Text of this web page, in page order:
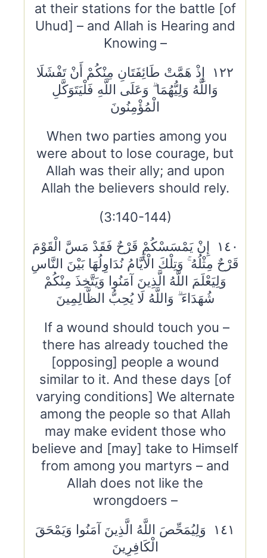
at their stations for the battle [of
Uhud] – and Allah is Hearing and
Knowing –
١٢٢ إِذْ هَمَّتْ طَائِفَتَانِ مِنْكُمْ أَنْ تَفْشَلَا
وَاللَّهُ وَلِيُّهُمَا ۗ وَعَلَى اللَّهِ فَلْيَتَوَكَّلِ
الْمُؤْمِنُونَ
When two parties among you
were about to lose courage, but
Allah was their ally; and upon
Allah the believers should rely.
(3:140-144)
١٤٠ إِنْ يَمْسَسْكُمْ قَرْحٌ فَقَدْ مَسَّ الْقَوْمَ
قَرْحٌ مِثْلُهُ ۚ وَتِلْكَ الْأَيَّامُ نُدَاوِلُهَا بَيْنَ النَّاسِ
وَلِيَعْلَمَ اللَّهُ الَّذِينَ آمَنُوا وَيَتَّخِذَ مِنْكُمْ
شُهَدَاءَ ۗ وَاللَّهُ لَا يُحِبُّ الظَّالِمِينَ
If a wound should touch you –
there has already touched the
[opposing] people a wound
similar to it. And these days [of
varying conditions] We alternate
among the people so that Allah
may make evident those who
believe and [may] take to Himself
from among you martyrs – and
Allah does not like the
wrongdoers –
١٤١ وَلِيُمَحِّصَ اللَّهُ الَّذِينَ آمَنُوا وَيَمْحَقَ
الْكَافِرِينَ